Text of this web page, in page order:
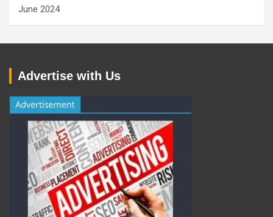
June 2024
Advertise with Us